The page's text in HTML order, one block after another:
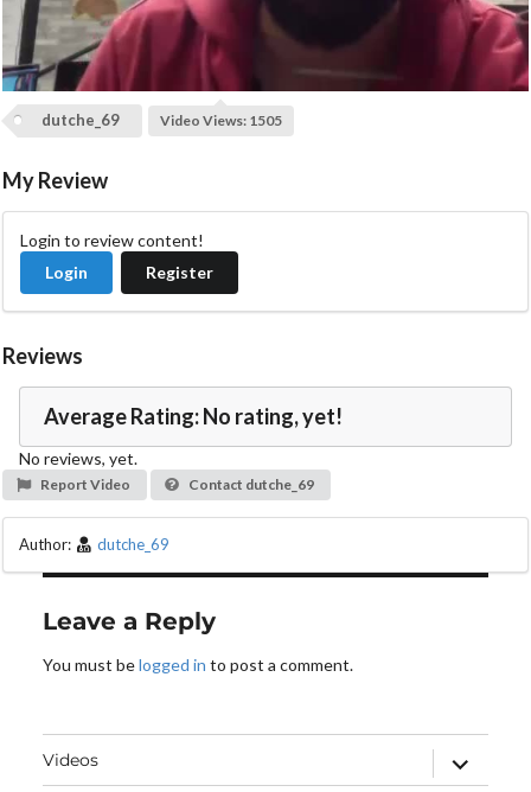
a
y
V
dutche_69 Video Views: 1505
My Review
Login to review content!
Login
Register
Reviews
Average Rating: No rating, yet!
No reviews, yet.
Report Video Contact dutche_69
Author: dutche_69
Leave a Reply
You must belogged in to post a comment.
Videos
expand
child